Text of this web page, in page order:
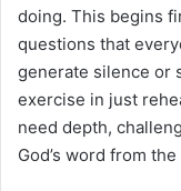
doing. This begins
questions that
generate silence or
exercise in just
need depth,
God’s word from